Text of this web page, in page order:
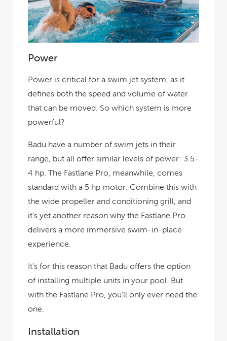
Power
Power is critical for a swim jet system, as it
defines both the speed and volume of water
that can be moved. So which system is more
powerful?
Badu have a number of swim jets in their
range, but all offer similar levels of power: 3.5-
4 hp. The Fastlane Pro, meanwhile, comes
standard with a 5 hp motor. Combine this with
the wide propeller and conditioning grill, and
it’s yet another reason why the Fastlane Pro
delivers a more immersive swim-in-place
experience.
It’s for this reason that Badu offers the option
of installing multiple units in your pool. But
with the Fastlane Pro, you’ll only ever need the
one.
Installation